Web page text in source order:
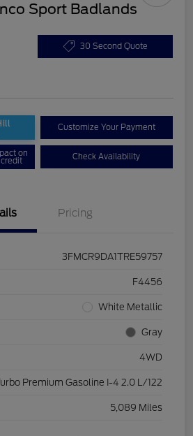
Sport Badlands
30 Second Quote
Customize Your Payment
on Check Availability
Pricing
3FMCR9DA1TRE59757
F4456
White Metallic
Gray
4WD
Premium Gasoline I-4 2.0 L/122
5,089 Miles